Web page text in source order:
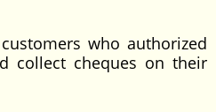
who authorized
collect cheques on their